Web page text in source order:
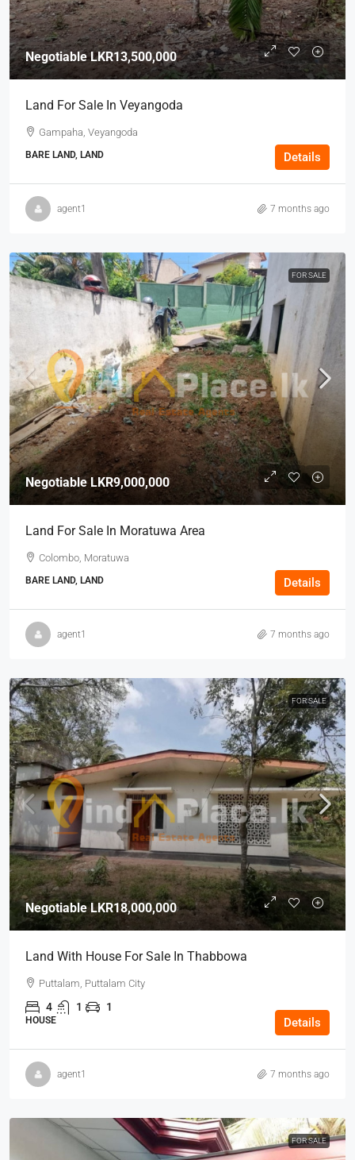
NegotiableLKR13,500,000
Land For Sale In Veyangoda
Gampaha, Veyangoda
BARE LAND, LAND Details
agent1 7 months ago
FOR SALE
NegotiableLKR9,000,000
Land For Sale In Moratuwa Area
Colombo, Moratuwa
BARE LAND, LAND Details
agent1 7 months ago
FOR SALE
NegotiableLKR18,000,000
Land With House For Sale In Thabbowa
Puttalam, Puttalam City
4 1 1
HOUSE Details
agent1 7 months ago
FOR SALE